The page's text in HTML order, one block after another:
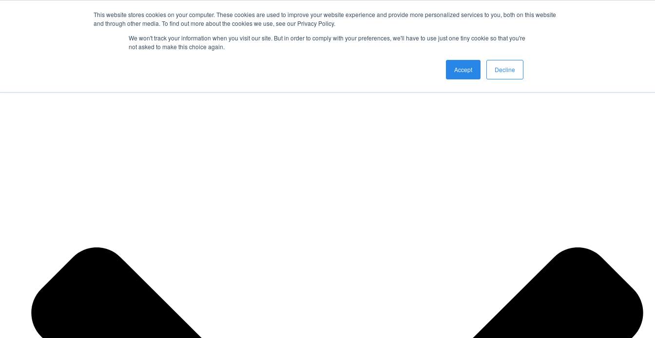
This website stores cookies on your computer. These cookies are used to improve your website experience and provide more personalized services to you, both on this website
and through other media. To find out more about the cookies we use, see our Privacy Policy.
We won't track your information when you visit our site. But in order to comply with your preferences, we'll have to use just one tiny cookie so that you're
not asked to make this choice again.
Accept Decline